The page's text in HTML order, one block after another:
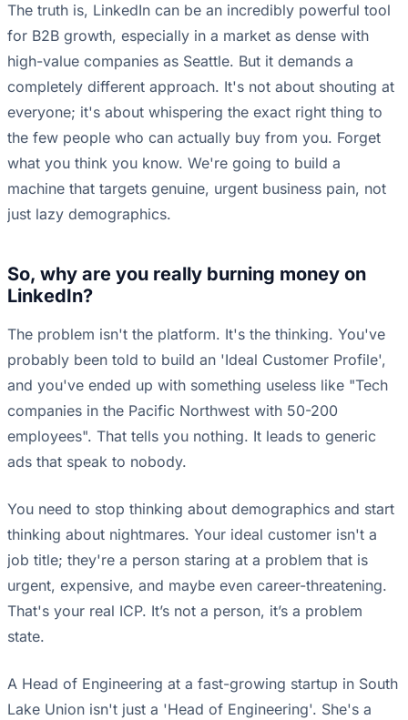
The truth is, LinkedIn can be an incredibly powerful tool
for B2B growth, especially in a market as dense with
high-value companies as Seattle. But it demands a
completely different approach. It's not about shouting at
everyone; it's about whispering the exact right thing to
the few people who can actually buy from you. Forget
what you think you know. We're going to build a
machine that targets genuine, urgent business pain, not
just lazy demographics.
So, why are you really burning money on
LinkedIn?
The problem isn't the platform. It's the thinking. You've
probably been told to build an 'Ideal Customer Profile',
and you've ended up with something useless like "Tech
companies in the Pacific Northwest with 50-200
employees". That tells you nothing. It leads to generic
ads that speak to nobody.
You need to stop thinking about demographics and start
thinking about nightmares. Your ideal customer isn't a
job title; they're a person staring at a problem that is
urgent, expensive, and maybe even career-threatening.
That's your real ICP. It’s not a person, it’s a problem
state.
A Head of Engineering at a fast-growing startup in South
Lake Union isn't just a 'Head of Engineering'. She's a